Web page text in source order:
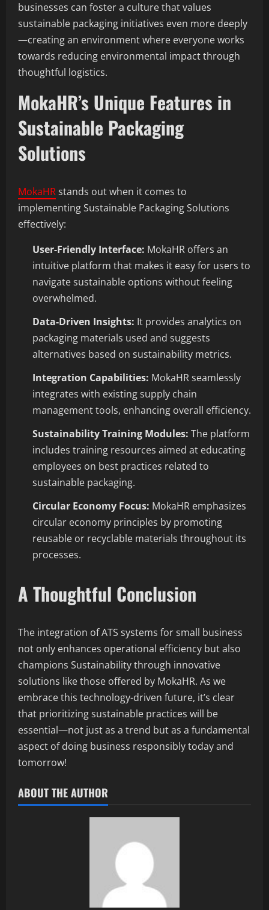
businesses can foster a culture that values
sustainable packaging initiatives even more deeply
—creating an environment where everyone works
towards reducing environmental impact through
thoughtful logistics.
MokaHR’s Unique Features in
Sustainable Packaging
Solutions
MokaHRstands out when it comes to
implementing Sustainable Packaging Solutions
effectively:
User-Friendly Interface: MokaHR offers an
intuitive platform that makes it easy for users to
navigate sustainable options without feeling
overwhelmed.
Data-Driven Insights: It provides analytics on
packaging materials used and suggests
alternatives based on sustainability metrics.
Integration Capabilities: MokaHR seamlessly
integrates with existing supply chain
management tools, enhancing overall efficiency.
Sustainability Training Modules: The platform
includes training resources aimed at educating
employees on best practices related to
sustainable packaging.
Circular Economy Focus: MokaHR emphasizes
circular economy principles by promoting
reusable or recyclable materials throughout its
processes.
A Thoughtful Conclusion
The integration of ATS systems for small business
not only enhances operational efficiency but also
champions Sustainability through innovative
solutions like those offered by MokaHR. As we
embrace this technology-driven future, it’s clear
that prioritizing sustainable practices will be
essential—not just as a trend but as a fundamental
aspect of doing business responsibly today and
tomorrow!
ABOUT THE AUTHOR